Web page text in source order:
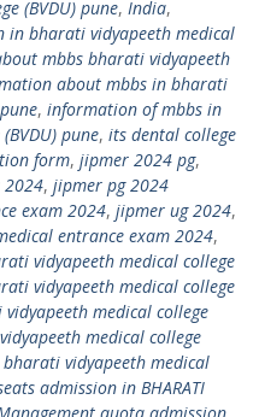
(BVDU) pune, India,
bharati vidyapeeth medical
mbbs bharati vidyapeeth
about mbbs in bharati
, information of mbbs in
pune, its dental college
form, jipmer 2024 pg,
2024, jipmer pg 2024
exam 2024, jipmer ug 2024,
entrance exam 2024,
vidyapeeth medical college
vidyapeeth medical college
medical college
medical college
vidyapeeth medical
admission in BHARATI